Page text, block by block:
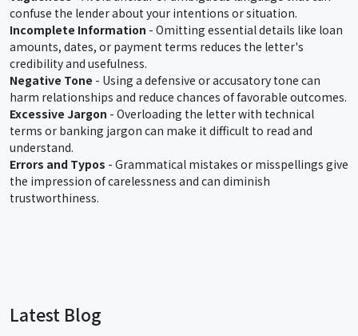
confuse the lender about your intentions or situation.
Incomplete Information - Omitting essential details like loan
amounts, dates, or payment terms reduces the letter's
credibility and usefulness.
Negative Tone - Using a defensive or accusatory tone can
harm relationships and reduce chances of favorable outcomes.
Excessive Jargon - Overloading the letter with technical
terms or banking jargon can make it difficult to read and
understand.
Errors and Typos - Grammatical mistakes or misspellings give
the impression of carelessness and can diminish
trustworthiness.
Latest Blog